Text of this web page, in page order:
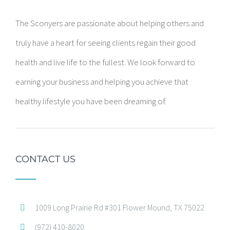
The Sconyers are passionate about helping others and
truly have a heart for seeing clients regain their good
health and live life to the fullest. We look forward to
earning your business and helping you achieve that
healthy lifestyle you have been dreaming of.
CONTACT US
1009 Long Prairie Rd #301 Flower Mound, TX 75022
(972) 410-8020